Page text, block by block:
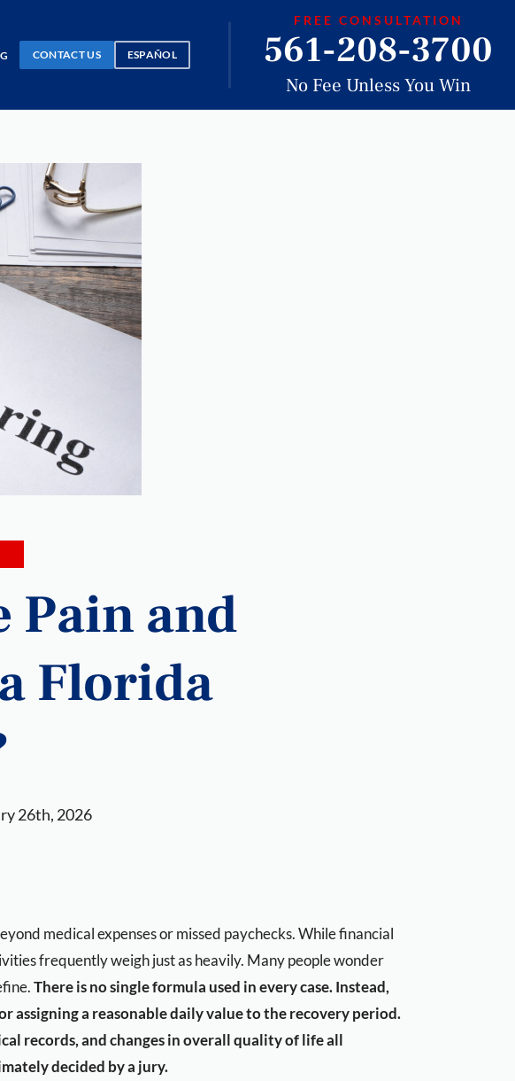
CONTACT US ESPAÑOL
FREE CONSULTATION
561-208-3700
No Fee Unless You Win
Pain and
Florida
26th, 2026
medical expenses or missed paychecks. While financial
frequently weigh just as heavily. Many people wonder
There is no single formula used in every case. Instead,
assigning a reasonable daily value to the recovery period.
records, and changes in overall quality of life all
decided by a jury.